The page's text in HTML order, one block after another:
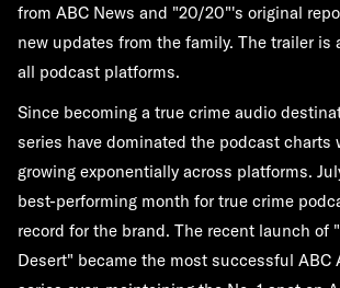
from ABC News and "20/20"'s original
new updates from the family. The trailer is
all podcast platforms.
Since becoming a true crime audio
series have dominated the podcast charts
growing exponentially across platforms.
best-performing month for true crime
record for the brand. The recent launch of
Desert" became the most successful ABC